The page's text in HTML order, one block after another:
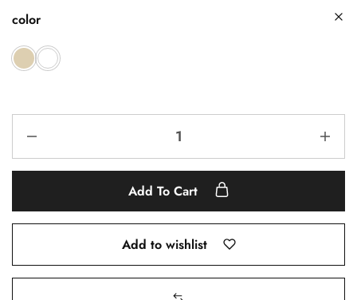
color
Add To Cart
Add to wishlist